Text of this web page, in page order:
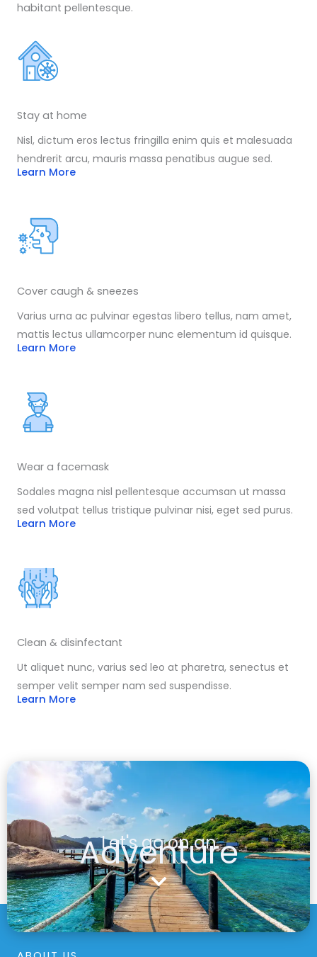
habitant pellentesque.
Stay at home
Nisl, dictum eros lectus fringilla enim quis et malesuada
hendrerit arcu, mauris massa penatibus augue sed.
Learn More
Cover caugh & sneezes
Varius urna ac pulvinar egestas libero tellus, nam amet,
mattis lectus ullamcorper nunc elementum id quisque.
Learn More
Wear a facemask
Sodales magna nisl pellentesque accumsan ut massa
sed volutpat tellus tristique pulvinar nisi, eget sed purus.
Learn More
Clean & disinfectant
Ut aliquet nunc, varius sed leo at pharetra, senectus et
semper velit semper nam sed suspendisse.
Learn More
Let's go on an
Adventure